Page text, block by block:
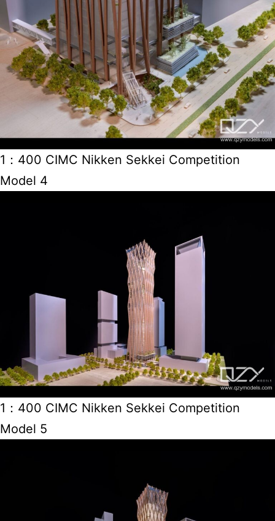
1：400 CIMC Nikken Sekkei Competition
Model 4
1：400 CIMC Nikken Sekkei Competition
Model 5